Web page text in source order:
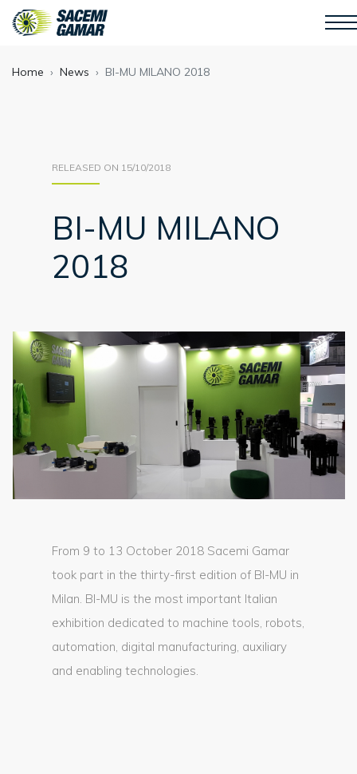
Home News BI-MU MILANO 2018
RELEASED ON 15/10/2018
BI-MU MILANO
2018
From 9 to 13 October 2018 Sacemi Gamar
took part in the thirty-first edition of BI-MU in
Milan. BI-MU is the most important Italian
exhibition dedicated to machine tools, robots,
automation, digital manufacturing, auxiliary
and enabling technologies.